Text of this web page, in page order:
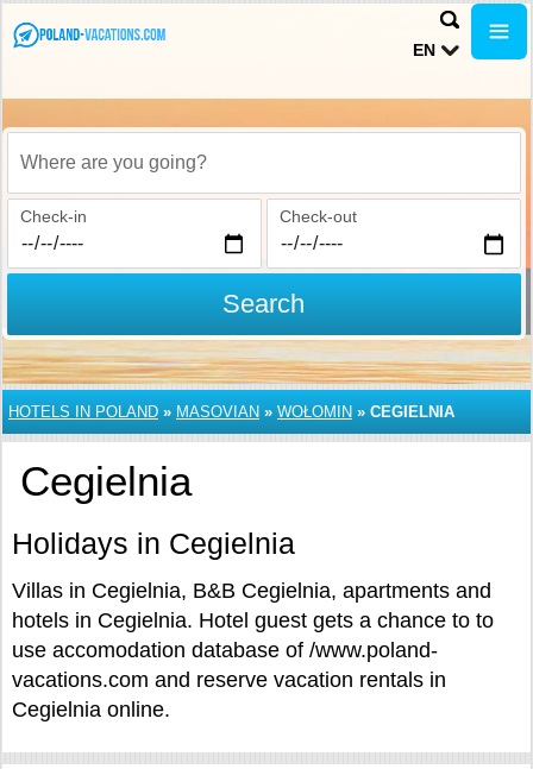
EN
Where are you going?
Check-in Check-out
Search
HOTELS IN POLAND » MASOVIAN » WOŁOMIN » CEGIELNIA
Cegielnia
Holidays in Cegielnia
Villas in Cegielnia, B&B Cegielnia, apartments and
hotels in Cegielnia. Hotel guest gets a chance to to
use accomodation database of /www.poland-
vacations.com and reserve vacation rentals in
Cegielnia online.